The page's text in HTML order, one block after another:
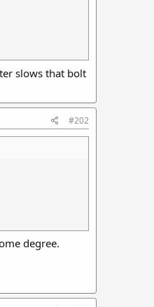
slows that bolt
#202
degree.